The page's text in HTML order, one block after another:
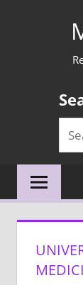
for: